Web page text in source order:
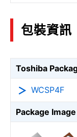
包裝資訊
Toshiba
WCSP4F
Package Image